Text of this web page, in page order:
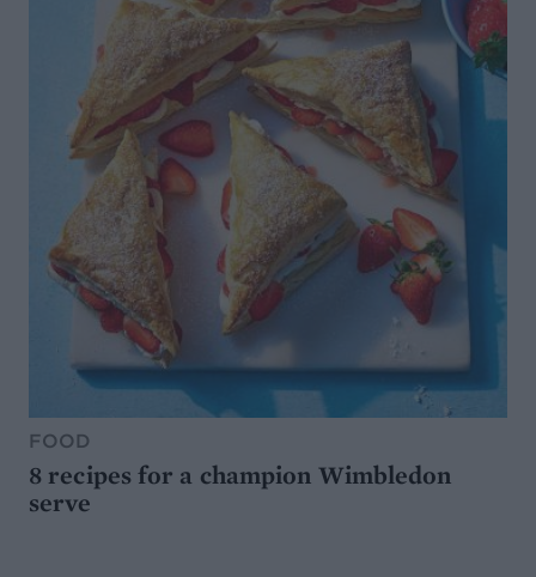
FOOD
8 recipes for a champion Wimbledon
serve